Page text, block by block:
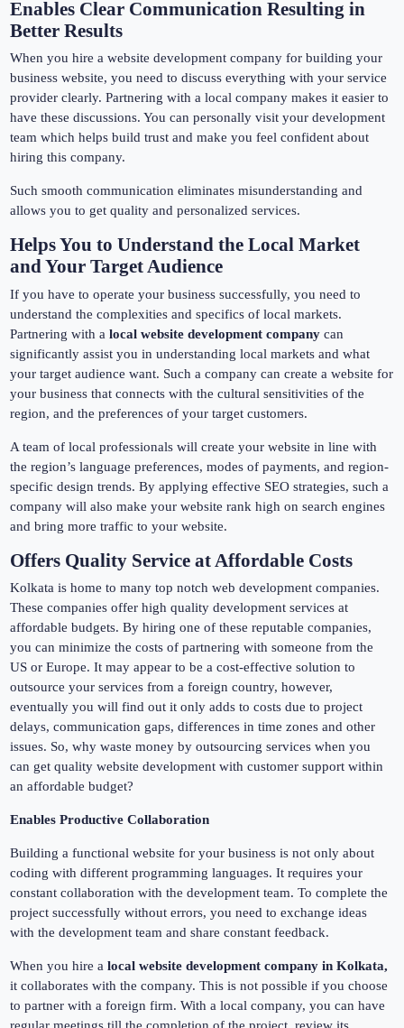
Enables Clear Communication Resulting in
Better Results
When you hire a website development company for building your
business website, you need to discuss everything with your service
provider clearly. Partnering with a local company makes it easier to
have these discussions. You can personally visit your development
team which helps build trust and make you feel confident about
hiring this company.
Such smooth communication eliminates misunderstanding and
allows you to get quality and personalized services.
Helps You to Understand the Local Market
and Your Target Audience
If you have to operate your business successfully, you need to
understand the complexities and specifics of local markets.
Partnering with alocal website development companycan
significantly assist you in understanding local markets and what
your target audience want. Such a company can create a website for
your business that connects with the cultural sensitivities of the
region, and the preferences of your target customers.
A team of local professionals will create your website in line with
the region’s language preferences, modes of payments, and region-
specific design trends. By applying effective SEO strategies, such a
company will also make your website rank high on search engines
and bring more traffic to your website.
Offers Quality Service at Affordable Costs
Kolkata is home to many top notch web development companies.
These companies offer high quality development services at
affordable budgets. By hiring one of these reputable companies,
you can minimize the costs of partnering with someone from the
US or Europe. It may appear to be a cost-effective solution to
outsource your services from a foreign country, however,
eventually you will find out it only adds to costs due to project
delays, communication gaps, differences in time zones and other
issues. So, why waste money by outsourcing services when you
can get quality website development with customer support within
an affordable budget?
Enables Productive Collaboration
Building a functional website for your business is not only about
coding with different programming languages. It requires your
constant collaboration with the development team. To complete the
project successfully without errors, you need to exchange ideas
with the development team and share constant feedback.
When you hire a local website development company in Kolkata,
it collaborates with the company. This is not possible if you choose
to partner with a foreign firm. With a local company, you can have